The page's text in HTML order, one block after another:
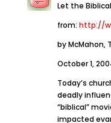
Let the
from: http://
by McMahon,
October 1,
Today’s
deadly
“biblical”
impacted